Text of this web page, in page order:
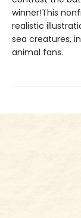
winner!This
realistic
sea creatures,
animal fans.